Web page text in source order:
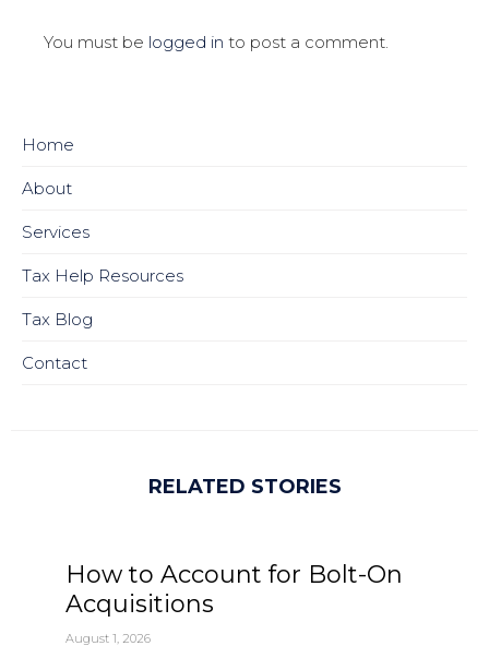
You must be logged in to post a comment.
Home
About
Services
Tax Help Resources
Tax Blog
Contact
RELATED STORIES
How to Account for Bolt-On
Acquisitions
August 1, 2026